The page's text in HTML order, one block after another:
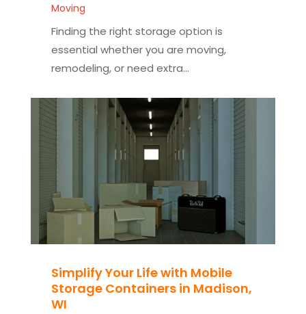
Moving
Finding the right storage option is
essential whether you are moving,
remodeling, or need extra...
Simplify Your Life with Mobile
Storage Containers in Madison,
WI